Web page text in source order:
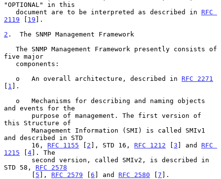
"OPTIONAL" in this
   document are to be interpreted as described in
RFC
2119 [ 19 ].
2 .  The SNMP Management Framework
five major
   o   An overall architecture, described in
RFC 2271
[ 1 ].
and events for the
this Structure of
and described in STD
       16,
RFC 1155 [ 2 ], STD 16, RFC 1212 [3 ] and RFC
1215 [4]. The
STD 58, RFC 2578
       [
5 ], RFC 2579 [6 ] and RFC 2580 [7 ].